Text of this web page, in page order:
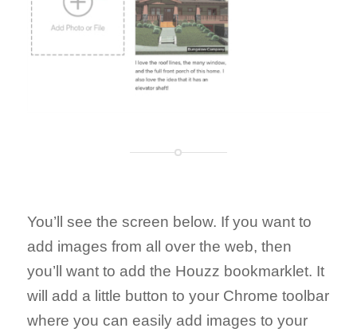
You’ll see the screen below. If you want to
add images from all over the web, then
you’ll want to add the Houzz bookmarklet. It
will add a little button to your Chrome toolbar
where you can easily add images to your